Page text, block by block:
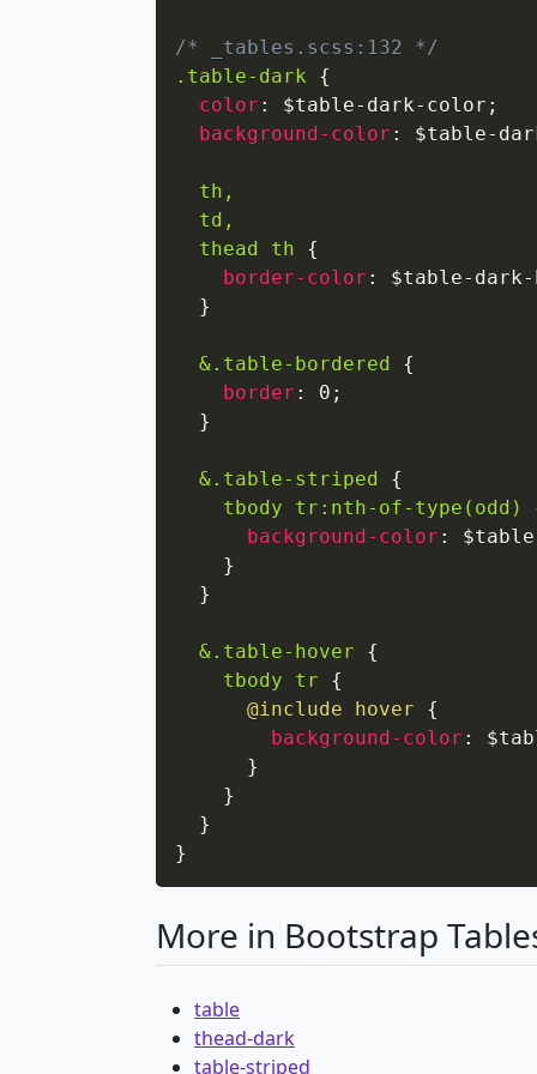
/* _tables.scss:132 */
.table-dark
{
color : $table-dark-color ;
background-color : $table-
th,
  td,
  thead th
{
border-color : $table-dark-
}
&.table-bordered
{
border : 0 ;
}
&.table-striped
{
tbody tr:nth-of-type(odd)
background-color :
}
}
&.table-hover
{
tbody tr
{
@include hover
{
background-color :
}
}
}
}
More in Bootstrap
table
thead-dark
table-striped